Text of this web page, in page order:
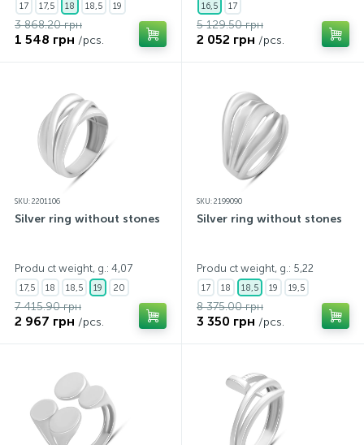
17 17,5 18 18,5 19
3 868.20 грн
1 548 грн /pcs.
16,5 17
5 129.50 грн
2 052 грн /pcs.
SKU: 2201106
Silver ring without stones
Produ ct weight, g.: 4,07
17,5 18 18,5 19 20
7 415.90 грн
2 967 грн /pcs.
SKU: 2199090
Silver ring without stones
Produ ct weight, g.: 5,22
17 18 18,5 19 19,5
8 375.00 грн
3 350 грн /pcs.